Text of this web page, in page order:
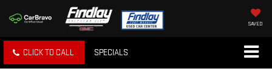
SAVED
CLICK TO CALL SPECIALS